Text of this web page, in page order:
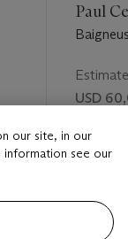
Paul
Estimate
USD
Price
USD
our site, in our
information see our